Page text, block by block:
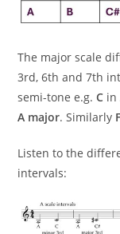
The major scale
3rd, 6th and 7th
semi-tone e.g.C in
A major. Similarly F
Listen to the
intervals: